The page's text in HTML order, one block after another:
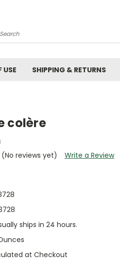
Search
USE SHIPPING & RETURNS
colère
(No reviews yet)
Write a Review
ships in 24 hours.
at Checkout